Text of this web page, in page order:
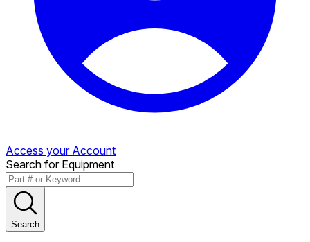
Access your Account
Search for Equipment
Search